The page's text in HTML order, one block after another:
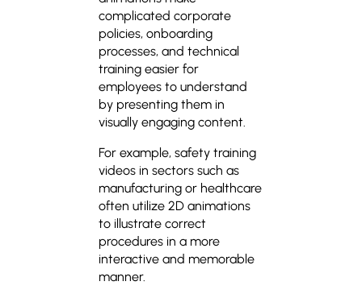
complicated corporate
policies, onboarding
processes, and technical
training easier for
employees to understand
by presenting them in
visually engaging content.
For example, safety training
videos in sectors such as
manufacturing or healthcare
often utilize 2D animations
to illustrate correct
procedures in a more
interactive and memorable
manner.